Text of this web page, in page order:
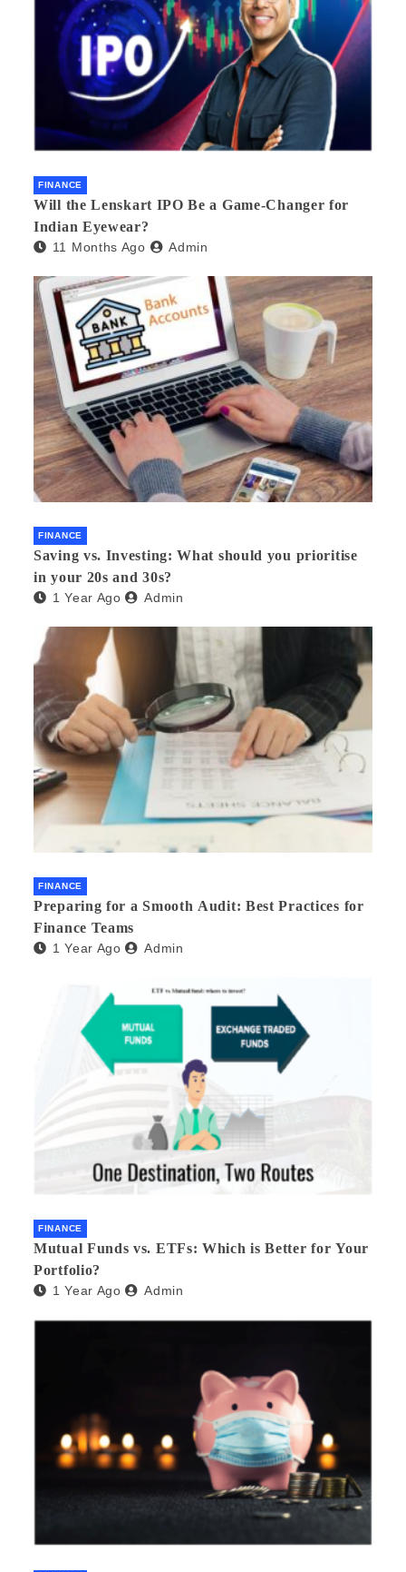
FINANCE
Will the Lenskart IPO Be a Game-Changer for
Indian Eyewear?
11 Months Ago Admin
FINANCE
Saving vs. Investing: What should you prioritise
in your 20s and 30s?
1 Year Ago Admin
FINANCE
Preparing for a Smooth Audit: Best Practices for
Finance Teams
1 Year Ago Admin
FINANCE
Mutual Funds vs. ETFs: Which is Better for Your
Portfolio?
1 Year Ago Admin